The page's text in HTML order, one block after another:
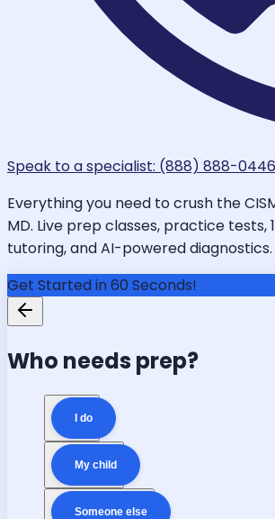
Speak to a specialist: (888) 888-0446
Everything you need to crush the
MD. Live prep classes, practice tests,
tutoring, and AI-powered diagnostics.
Get Started in 60 Seconds!
Who needs prep?
I do
My child
Someone else